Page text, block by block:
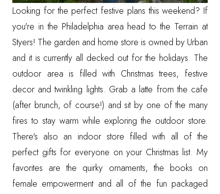
Looking for the perfect festive plans this weekend? If
you're in the Philadelphia area head to the Terrain at
Styers! The garden and home store is owned by Urban
and it is currently all decked out for the holidays. The
outdoor area is filled with Christmas trees, festive
decor and twinkling lights. Grab a latte from the cafe
(after brunch, of course!) and sit by one of the many
fires to stay warm while exploring the outdoor store.
There's also an indoor store filled with all of the
perfect gifts for everyone on your Christmas list. My
favorites are the quirky ornaments, the books on
female empowerment and all of the fun packaged